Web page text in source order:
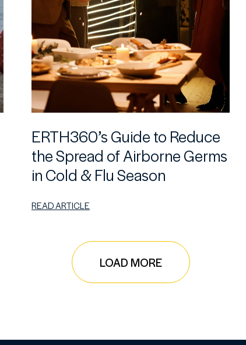
ERTH360’s Guide to Reduce
the Spread of Airborne Germs
in Cold & Flu Season
READ ARTICLE
LOAD MORE